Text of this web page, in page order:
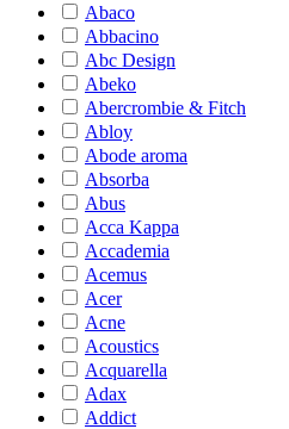
Abaco
Abbacino
Abc Design
Abeko
Abercrombie & Fitch
Abloy
Abode aroma
Absorba
Abus
Acca Kappa
Accademia
Acemus
Acer
Acne
Acoustics
Acquarella
Adax
Addict